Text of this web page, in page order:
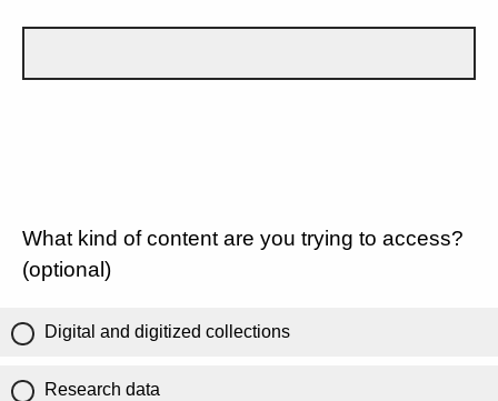
What kind of content are you trying to access?
(optional)
Digital and digitized collections
Research data